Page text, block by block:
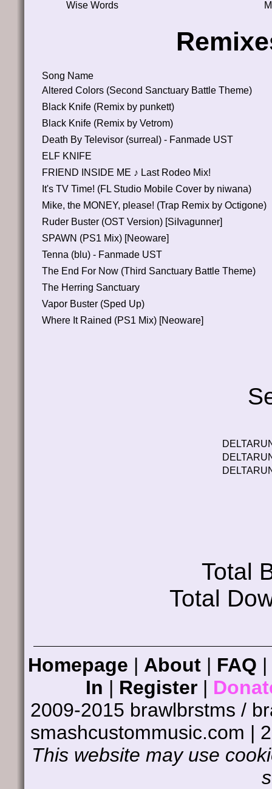
Wise Words
Song Name
Altered Colors (Second Sanctuary Battle Theme)
Black Knife (Remix by punkett)
Black Knife (Remix by Vetrom)
Death By Televisor (surreal) - Fanmade UST
ELF KNIFE
FRIEND INSIDE ME ♪ Last Rodeo Mix!
It's TV Time! (FL Studio Mobile Cover by niwana)
Mike, the MONEY, please! (Trap Remix by Octigone)
Ruder Buster (OST Version) [SiIvagunner]
SPAWN (PS1 Mix) [Neoware]
Tenna (blu) - Fanmade UST
The End For Now (Third Sanctuary Battle Theme)
The Herring Sanctuary
Vapor Buster (Sped Up)
Where It Rained (PS1 Mix) [Neoware]
Total
Total
Homepage | About | FAQ |
In | Register|
2009-2015 brawlbrstms /
smashcustommusic.com |
This website may use